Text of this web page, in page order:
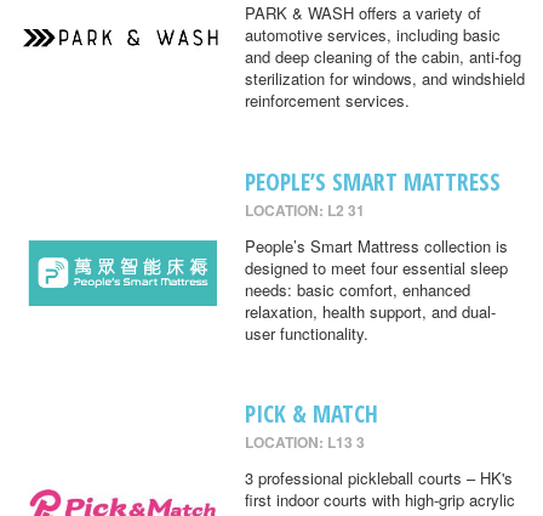
PARK & WASH offers a variety of
automotive services, including basic
and deep cleaning of the cabin, anti-fog
sterilization for windows, and windshield
reinforcement services.
PEOPLE’S SMART MATTRESS
LOCATION: L2 31
People’s Smart Mattress collection is
designed to meet four essential sleep
needs: basic comfort, enhanced
relaxation, health support, and dual-
user functionality.
PICK & MATCH
LOCATION: L13 3
3 professional pickleball courts – HK's
first indoor courts with high-grip acrylic